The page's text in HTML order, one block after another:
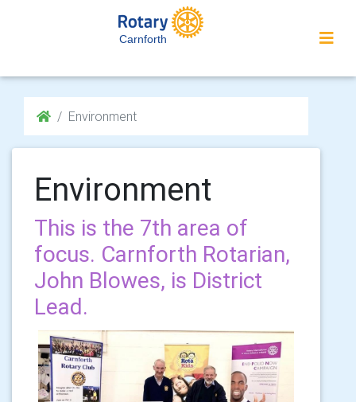
Carnforth
Environment
Environment
This is the 7th area of
focus. Carnforth Rotarian,
John Blowes, is District
Lead.